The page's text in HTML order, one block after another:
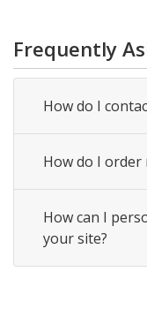
Frequently
How do I
How do I order
How can I
your site?